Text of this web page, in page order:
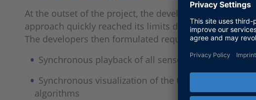
At the outset of the project, the developers used
approach quickly reached its limits due to
The developers then formulated requirements for a
Synchronous playback of all sensor data to ensure
Synchronous visualization of the test scenarios
algorithms